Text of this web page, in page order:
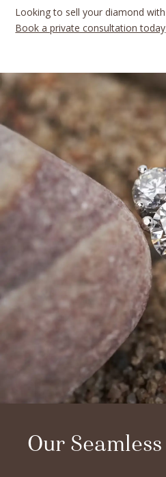
Looking to sell your diamond
Book a private consultation today
Our